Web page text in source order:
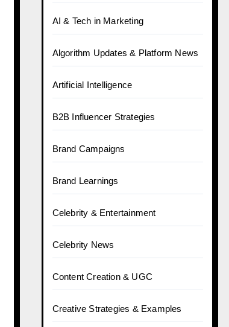
AI & Tech in Marketing
Algorithm Updates & Platform News
Artificial Intelligence
B2B Influencer Strategies
Brand Campaigns
Brand Learnings
Celebrity & Entertainment
Celebrity News
Content Creation & UGC
Creative Strategies & Examples